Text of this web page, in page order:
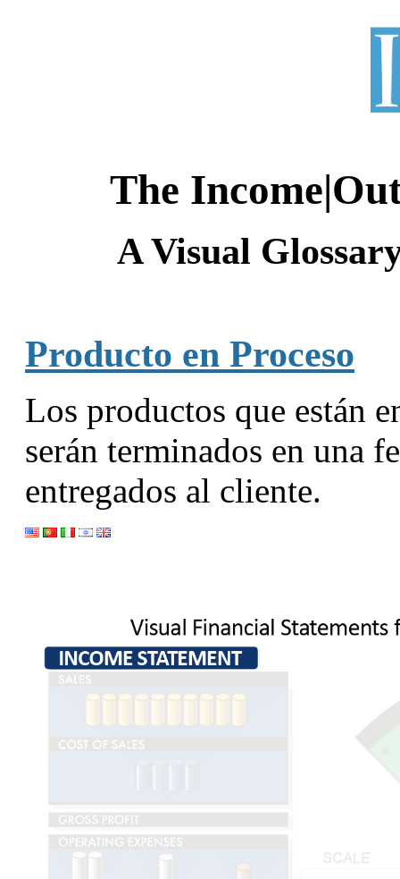
The
A Visual
Producto en Proceso
Los productos que están
serán terminados en una
entregados al cliente.